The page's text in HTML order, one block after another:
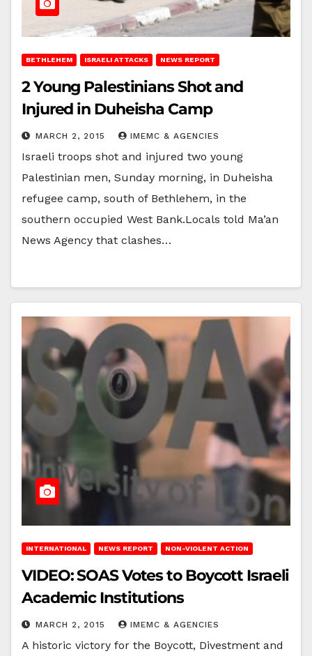
BETHLEHEM ISRAELI ATTACKS NEWS REPORT
2 Young Palestinians Shot and
Injured in Duheisha Camp
MARCH 2, 2015 IMEMC & AGENCIES
Israeli troops shot and injured two young
Palestinian men, Sunday morning, in Duheisha
refugee camp, south of Bethlehem, in the
southern occupied West Bank.Locals told Ma’an
News Agency that clashes…
INTERNATIONAL NEWS REPORT NON-VIOLENT ACTION
VIDEO: SOAS Votes to Boycott Israeli
Academic Institutions
MARCH 2, 2015 IMEMC & AGENCIES
A historic victory for the Boycott, Divestment and